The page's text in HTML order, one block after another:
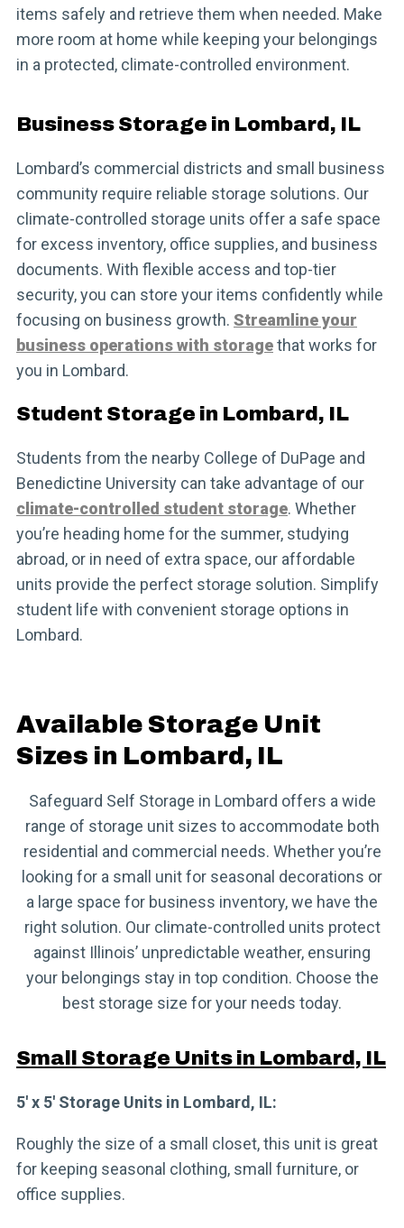
items safely and retrieve them when needed. Make
more room at home while keeping your belongings
in a protected, climate-controlled environment.
Business Storage in Lombard, IL
Lombard’s commercial districts and small business
community require reliable storage solutions. Our
climate-controlled storage units offer a safe space
for excess inventory, office supplies, and business
documents. With flexible access and top-tier
security, you can store your items confidently while
focusing on business growth. Streamline your
business operations with storagethat works for
you in Lombard.
Student Storage in Lombard, IL
Students from the nearby College of DuPage and
Benedictine University can take advantage of our
climate-controlled student storage. Whether
you’re heading home for the summer, studying
abroad, or in need of extra space, our affordable
units provide the perfect storage solution. Simplify
student life with convenient storage options in
Lombard.
Available Storage Unit
Sizes in Lombard, IL
Safeguard Self Storage in Lombard offers a wide
range of storage unit sizes to accommodate both
residential and commercial needs. Whether you’re
looking for a small unit for seasonal decorations or
a large space for business inventory, we have the
right solution. Our climate-controlled units protect
against Illinois’ unpredictable weather, ensuring
your belongings stay in top condition. Choose the
best storage size for your needs today.
Small Storage Units in Lombard, IL
5′ x 5′ Storage Units in Lombard, IL:
Roughly the size of a small closet, this unit is great
for keeping seasonal clothing, small furniture, or
office supplies.